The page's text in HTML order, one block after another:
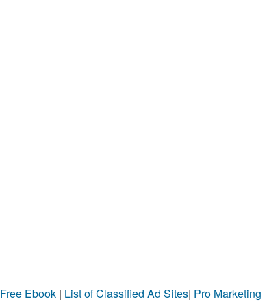
Free Ebook | List of Classified Ad Sites| Pro Marketing